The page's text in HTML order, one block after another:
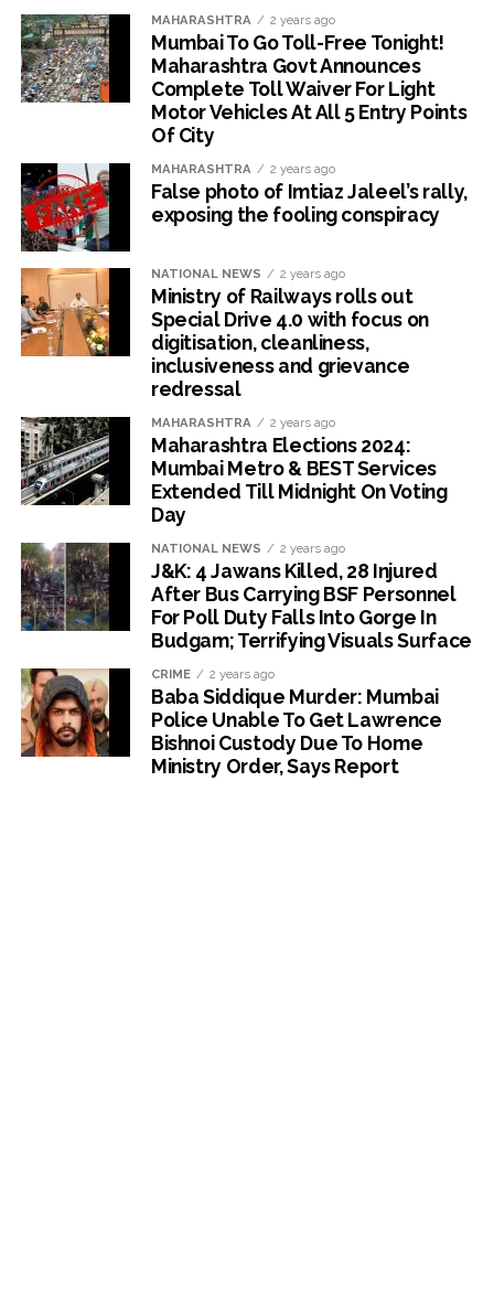
MAHARASHTRA 2 years ago
Mumbai To Go Toll-Free Tonight!
Maharashtra Govt Announces
Complete Toll Waiver For Light
Motor Vehicles At All 5 Entry Points
Of City
MAHARASHTRA 2 years ago
False photo of Imtiaz Jaleel’s rally,
exposing the fooling conspiracy
NATIONAL NEWS 2 years ago
Ministry of Railways rolls out
Special Drive 4.0 with focus on
digitisation, cleanliness,
inclusiveness and grievance
redressal
MAHARASHTRA 2 years ago
Maharashtra Elections 2024:
Mumbai Metro & BEST Services
Extended Till Midnight On Voting
Day
NATIONAL NEWS 2 years ago
J&K: 4 Jawans Killed, 28 Injured
After Bus Carrying BSF Personnel
For Poll Duty Falls Into Gorge In
Budgam; Terrifying Visuals Surface
CRIME 2 years ago
Baba Siddique Murder: Mumbai
Police Unable To Get Lawrence
Bishnoi Custody Due To Home
Ministry Order, Says Report